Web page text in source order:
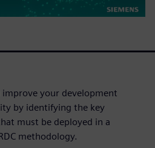
your development
by identifying the key
must be deployed in a
methodology.